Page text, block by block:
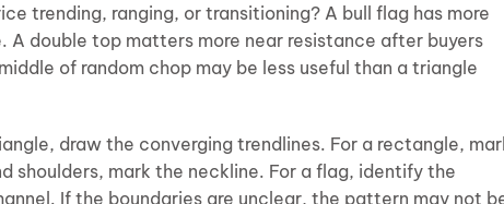
trending, ranging, or transitioning? A bull flag has more
A double top matters more near resistance after buyers
of random chop may be less useful than a triangle
draw the converging trendlines. For a rectangle,
shoulders, mark the neckline. For a flag, identify the
If the boundaries are unclear, the pattern may not